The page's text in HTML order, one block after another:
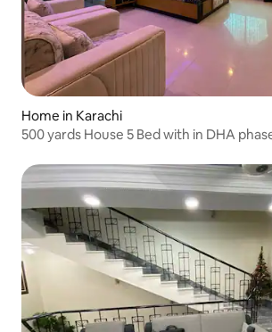
Home in Karachi
500 yards House 5 Bed with in DHA